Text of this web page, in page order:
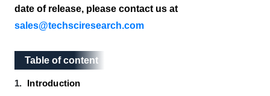
date of release, please contact us at
sales@techsciresearch.com
Table of content
Table of content
1. Introduction